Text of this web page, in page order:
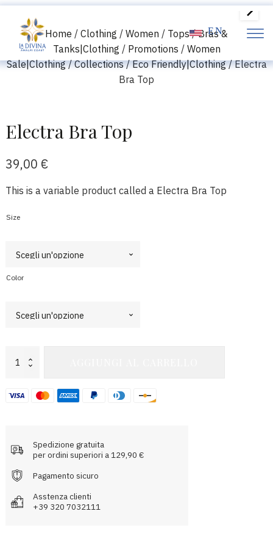
EN
Home / Clothing / Women / Tops/Bras &
Tanks|Clothing / Promotions / Women
Sale|Clothing/Collections/Eco Friendly|Clothing/ Electra
Bra Top
Electra Bra Top
39,00 €
This is a variable product called a Electra Bra Top
Size
Color
Bra
Spedizione gratuita
per ordini superiori a 129,90 €
Pagamento sicuro
Asstenza clienti
+39 320 7032111